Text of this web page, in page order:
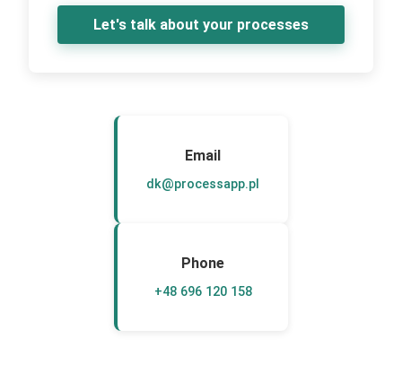
Let's talk about your processes
Email
dk@processapp.pl
Phone
+48 696 120 158